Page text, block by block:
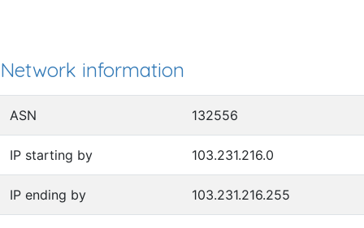
Network information
ASN 132556
IP starting by 103.231.216.0
IP ending by 103.231.216.255